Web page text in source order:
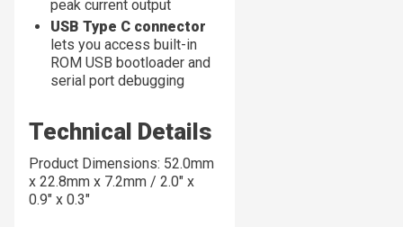
peak current output
USB Type C connector
lets you access built-in
ROM USB bootloader and
serial port debugging
Technical Details
Product Dimensions: 52.0mm
x 22.8mm x 7.2mm / 2.0" x
0.9" x 0.3"